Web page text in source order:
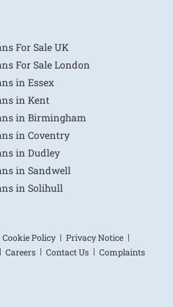
For Sale UK
For Sale London
in Essex
in Kent
in Birmingham
in Coventry
in Dudley
in Sandwell
in Solihull
Cookie Policy
Privacy Notice
Careers Contact Us Complaints